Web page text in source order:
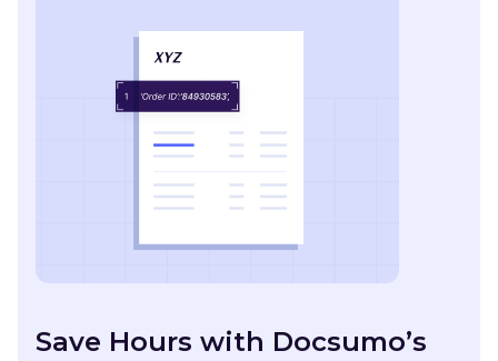
Save Hours with Docsumo’s